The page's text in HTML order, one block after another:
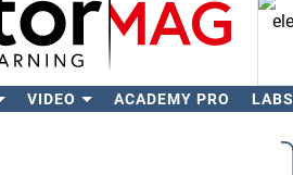
VIDEO ACADEMY PRO LABS